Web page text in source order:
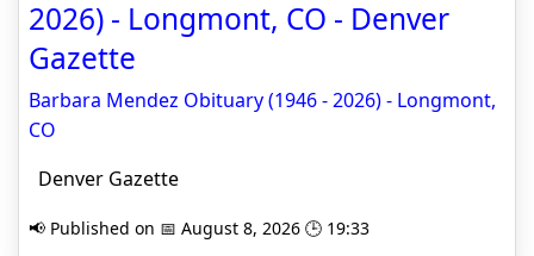
2026) - Longmont, CO - Denver
Gazette
Barbara Mendez Obituary (1946 - 2026) - Longmont,
CO
Denver Gazette
📢 Published on 📅 August 8, 2026 🕒 19:33